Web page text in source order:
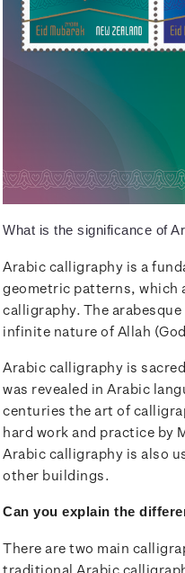
What is the significance of
Arabic calligraphy is a
geometric patterns, which
calligraphy. The
infinite nature of Allah
Arabic calligraphy is
was revealed in Arabic
centuries the art of
hard work and practice by
Arabic calligraphy is also
other buildings.
Can you explain the
There are two main
traditional Arabic